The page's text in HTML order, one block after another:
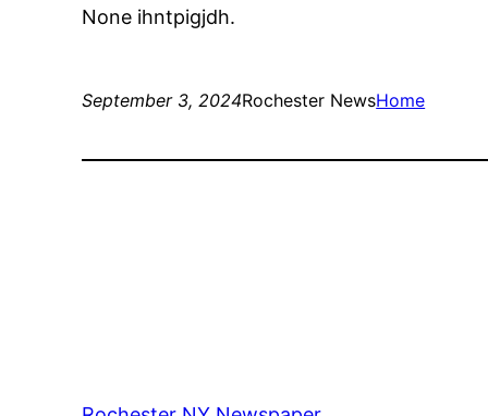
None ihntpigjdh.
September 3, 2024Rochester NewsHome